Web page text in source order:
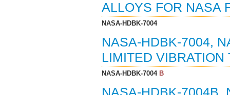
ALLOYS FOR NASA
NASA-HDBK-7004
NASA-HDBK-7004,
LIMITED
NASA-HDBK-7004B
NASA-HDBK-7004B,